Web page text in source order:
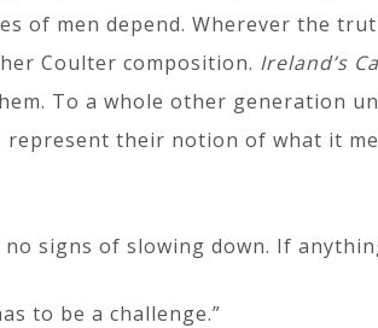
of men depend. Wherever the
Coulter composition. Ireland’s
To a whole other generation
their notion of what it
signs of slowing down. If
to be a challenge.”